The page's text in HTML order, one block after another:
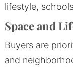
lifestyle,
Space and
Buyers are
and